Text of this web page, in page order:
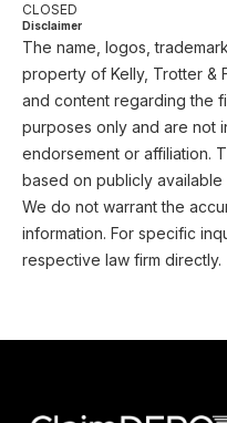
CLOSED
Disclaimer
The name, logos,
property of Kelly, Trotter &
and content regarding the
purposes only and are not
endorsement or affiliation.
based on publicly
We do not warrant the
information. For specific
respective law firm directly.